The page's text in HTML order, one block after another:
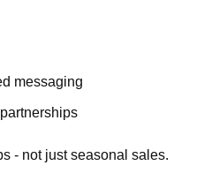
messaging
- not just seasonal sales.